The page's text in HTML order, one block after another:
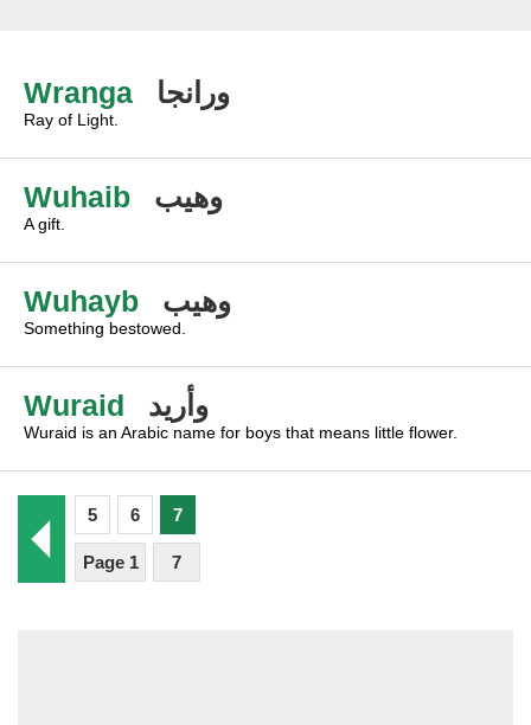
Wranga ورانجا
Ray of Light.
Wuhaib وهيب
A gift.
Wuhayb وهيب
Something bestowed.
Wuraid وأريد
Wuraid is an Arabic name for boys that means little flower.
5 6 7
Page 1 7